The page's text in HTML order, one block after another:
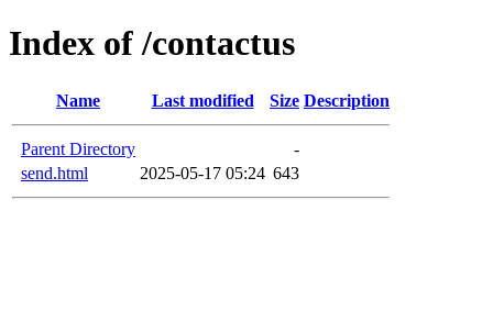
Index of /contactus
Name Last modified Size Description
Parent Directory
-
send.html
2025-05-17 05:24 643